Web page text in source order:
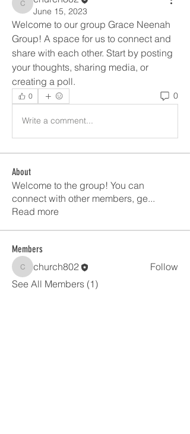
church802
June 15, 2023
Welcome to our group Grace Neenah
Group! A space for us to connect and
share with each other. Start by posting
your thoughts, sharing media, or
creating a poll.
0 0
Write a comment...
About
Welcome to the group! You can
connect with other members, ge...
Read more
Members
church802
church802
Follow
See All Members (1)